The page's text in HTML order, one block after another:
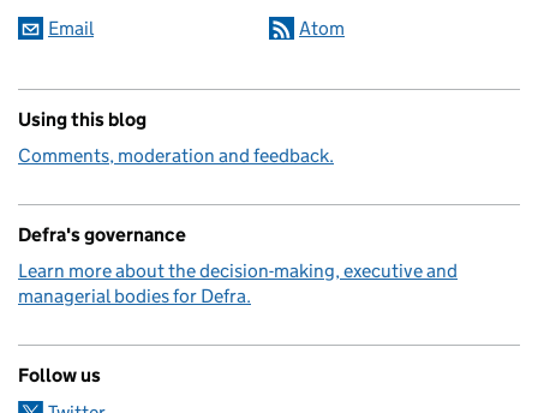
Email Atom
Using this blog
Comments, moderation and feedback.
Defra's governance
Learn more about the decision-making, executive and
managerial bodies for Defra.
Follow us